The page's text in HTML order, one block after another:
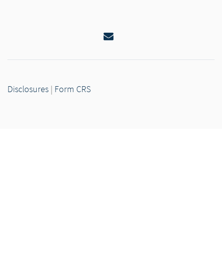
Email
Disclosures | Form CRS